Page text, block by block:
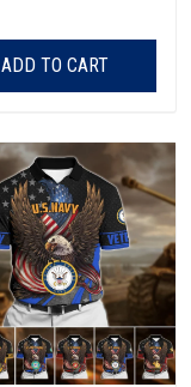
ADD TO CART